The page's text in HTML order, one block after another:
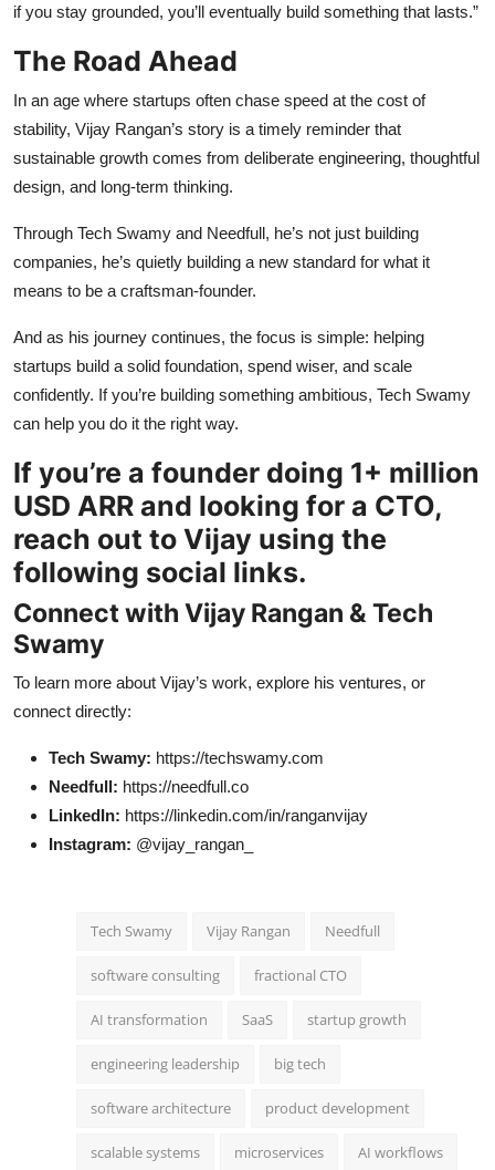
if you stay grounded, you’ll eventually build something that lasts.”
The Road Ahead
In an age where startups often chase speed at the cost of
stability, Vijay Rangan’s story is a timely reminder that
sustainable growth comes from deliberate engineering, thoughtful
design, and long-term thinking.
Through Tech Swamy and Needfull, he’s not just building
companies, he’s quietly building a new standard for what it
means to be a craftsman-founder.
And as his journey continues, the focus is simple: helping
startups build a solid foundation, spend wiser, and scale
confidently. If you’re building something ambitious, Tech Swamy
can help you do it the right way.
If you’re a founder doing 1+ million
USD ARR and looking for a CTO,
reach out to Vijay using the
following social links.
Connect with Vijay Rangan & Tech
Swamy
To learn more about Vijay’s work, explore his ventures, or
connect directly:
Tech Swamy: https://techswamy.com
Needfull: https://needfull.co
LinkedIn: https://linkedin.com/in/ranganvijay
Instagram: @vijay_rangan_
Tech Swamy Vijay Rangan Needfull
software consulting fractional CTO
AI transformation SaaS startup growth
engineering leadership big tech
software architecture product development
scalable systems microservices AI workflows